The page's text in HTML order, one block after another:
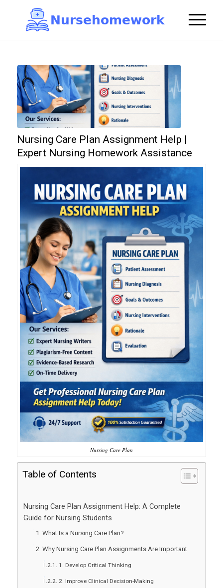
Nursehomework
Nursing Care Plan Assignment Help |
Expert Nursing Homework Assistance
Nursing Care Plan
Table of Contents
Nursing Care Plan Assignment Help: A Complete
Guide for Nursing Students
What Is a Nursing Care Plan?
Why Nursing Care Plan Assignments Are Important
1. Develop Critical Thinking
2. Improve Clinical Decision-Making